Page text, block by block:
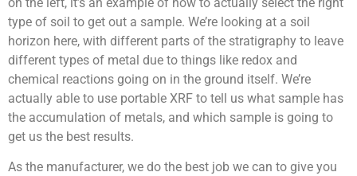
type of soil to get out a sample. We’re looking at a soil
horizon here, with different parts of the stratigraphy to leave
different types of metal due to things like redox and
chemical reactions going on in the ground itself. We’re
actually able to use portable XRF to tell us what sample has
the accumulation of metals, and which sample is going to
get us the best results.
As the manufacturer, we do the best job we can to give you